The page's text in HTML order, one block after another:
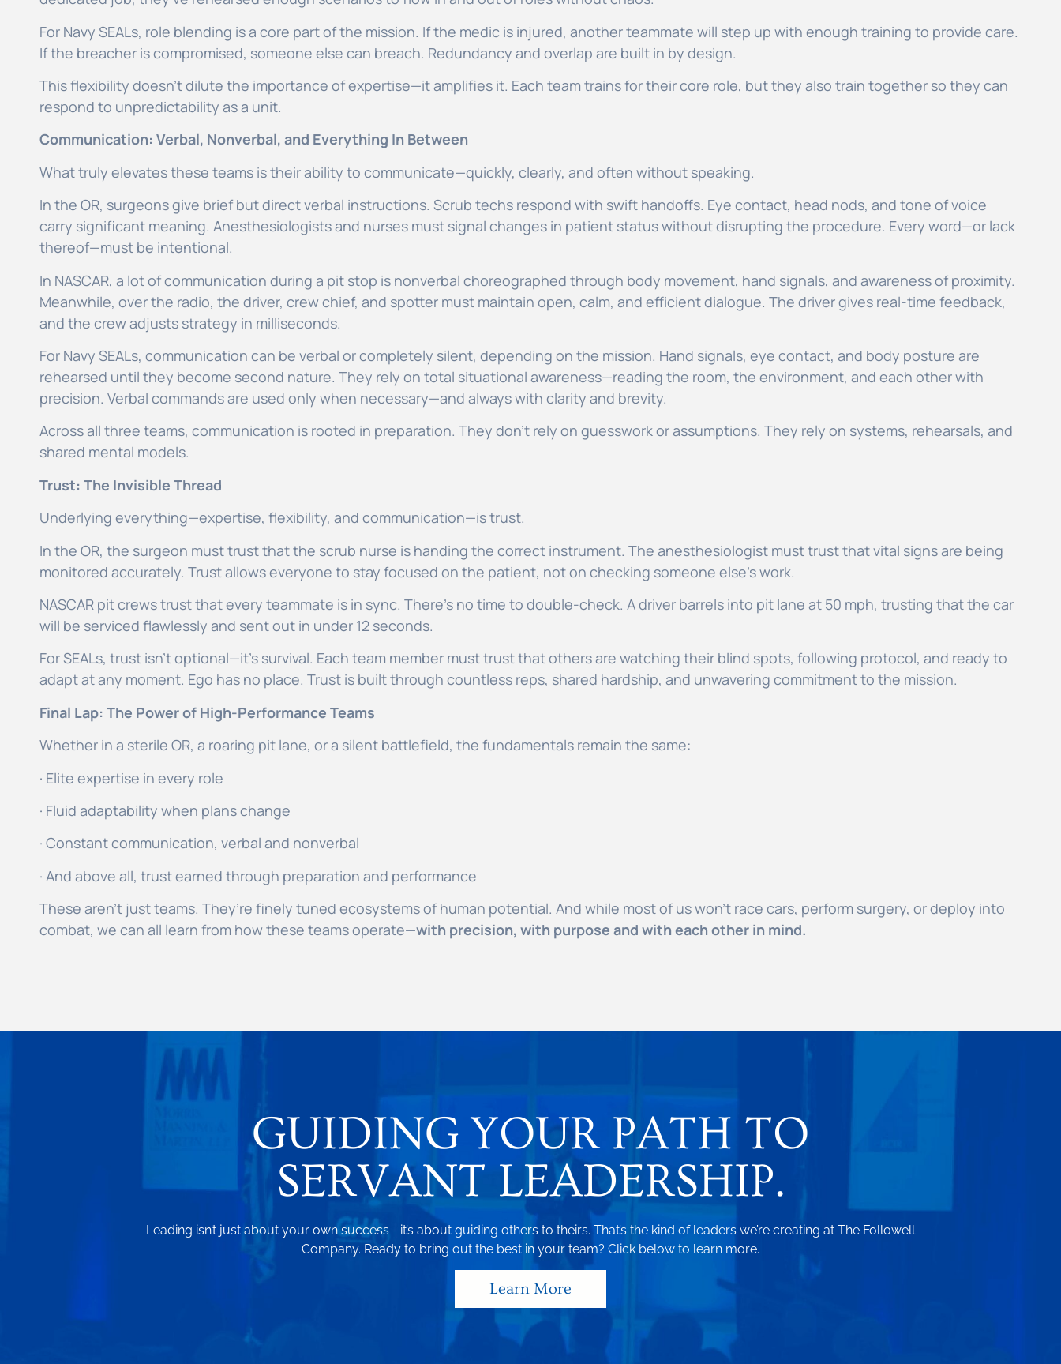
For Navy SEALs, role blending is a core part of the mission. If the medic is injured, another teammate will step up with enough training to provide care.
If the breacher is compromised, someone else can breach. Redundancy and overlap are built in by design.
This flexibility doesn’t dilute the importance of expertise—it amplifies it. Each team trains for their core role, but they also train together so they can
respond to unpredictability as a unit.
Communication: Verbal, Nonverbal, and Everything In Between
What truly elevates these teams is their ability to communicate—quickly, clearly, and often without speaking.
In the OR, surgeons give brief but direct verbal instructions. Scrub techs respond with swift handoffs. Eye contact, head nods, and tone of voice
carry significant meaning. Anesthesiologists and nurses must signal changes in patient status without disrupting the procedure. Every word—or lack
thereof—must be intentional.
In NASCAR, a lot of communication during a pit stop is nonverbal choreographed through body movement, hand signals, and awareness of proximity.
Meanwhile, over the radio, the driver, crew chief, and spotter must maintain open, calm, and efficient dialogue. The driver gives real-time feedback,
and the crew adjusts strategy in milliseconds.
For Navy SEALs, communication can be verbal or completely silent, depending on the mission. Hand signals, eye contact, and body posture are
rehearsed until they become second nature. They rely on total situational awareness—reading the room, the environment, and each other with
precision. Verbal commands are used only when necessary—and always with clarity and brevity.
Across all three teams, communication is rooted in preparation. They don’t rely on guesswork or assumptions. They rely on systems, rehearsals, and
shared mental models.
Trust: The Invisible Thread
Underlying everything—expertise, flexibility, and communication—is trust.
In the OR, the surgeon must trust that the scrub nurse is handing the correct instrument. The anesthesiologist must trust that vital signs are being
monitored accurately. Trust allows everyone to stay focused on the patient, not on checking someone else’s work.
NASCAR pit crews trust that every teammate is in sync. There’s no time to double-check. A driver barrels into pit lane at 50 mph, trusting that the car
will be serviced flawlessly and sent out in under 12 seconds.
For SEALs, trust isn’t optional—it’s survival. Each team member must trust that others are watching their blind spots, following protocol, and ready to
adapt at any moment. Ego has no place. Trust is built through countless reps, shared hardship, and unwavering commitment to the mission.
Final Lap: The Power of High-Performance Teams
Whether in a sterile OR, a roaring pit lane, or a silent battlefield, the fundamentals remain the same:
· Elite expertise in every role
· Fluid adaptability when plans change
· Constant communication, verbal and nonverbal
· And above all, trust earned through preparation and performance
These aren’t just teams. They’re finely tuned ecosystems of human potential. And while most of us won’t race cars, perform surgery, or deploy into
combat, we can all learn from how these teams operate—with precision, with purpose and with each other in mind.
GUIDING YOUR PATH TO
SERVANT LEADERSHIP.
Leading isn’t just about your own success—it’s about guiding others to theirs. That’s the kind of leaders we’re creating at The Followell
Company. Ready to bring out the best in your team? Click below to learn more.
Learn More